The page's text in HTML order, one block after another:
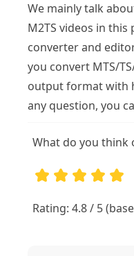
We mainly talk
M2TS videos in
converter and
you convert MTS/
output format with
any question, you
What do you think
Rating: 4.8 / 5